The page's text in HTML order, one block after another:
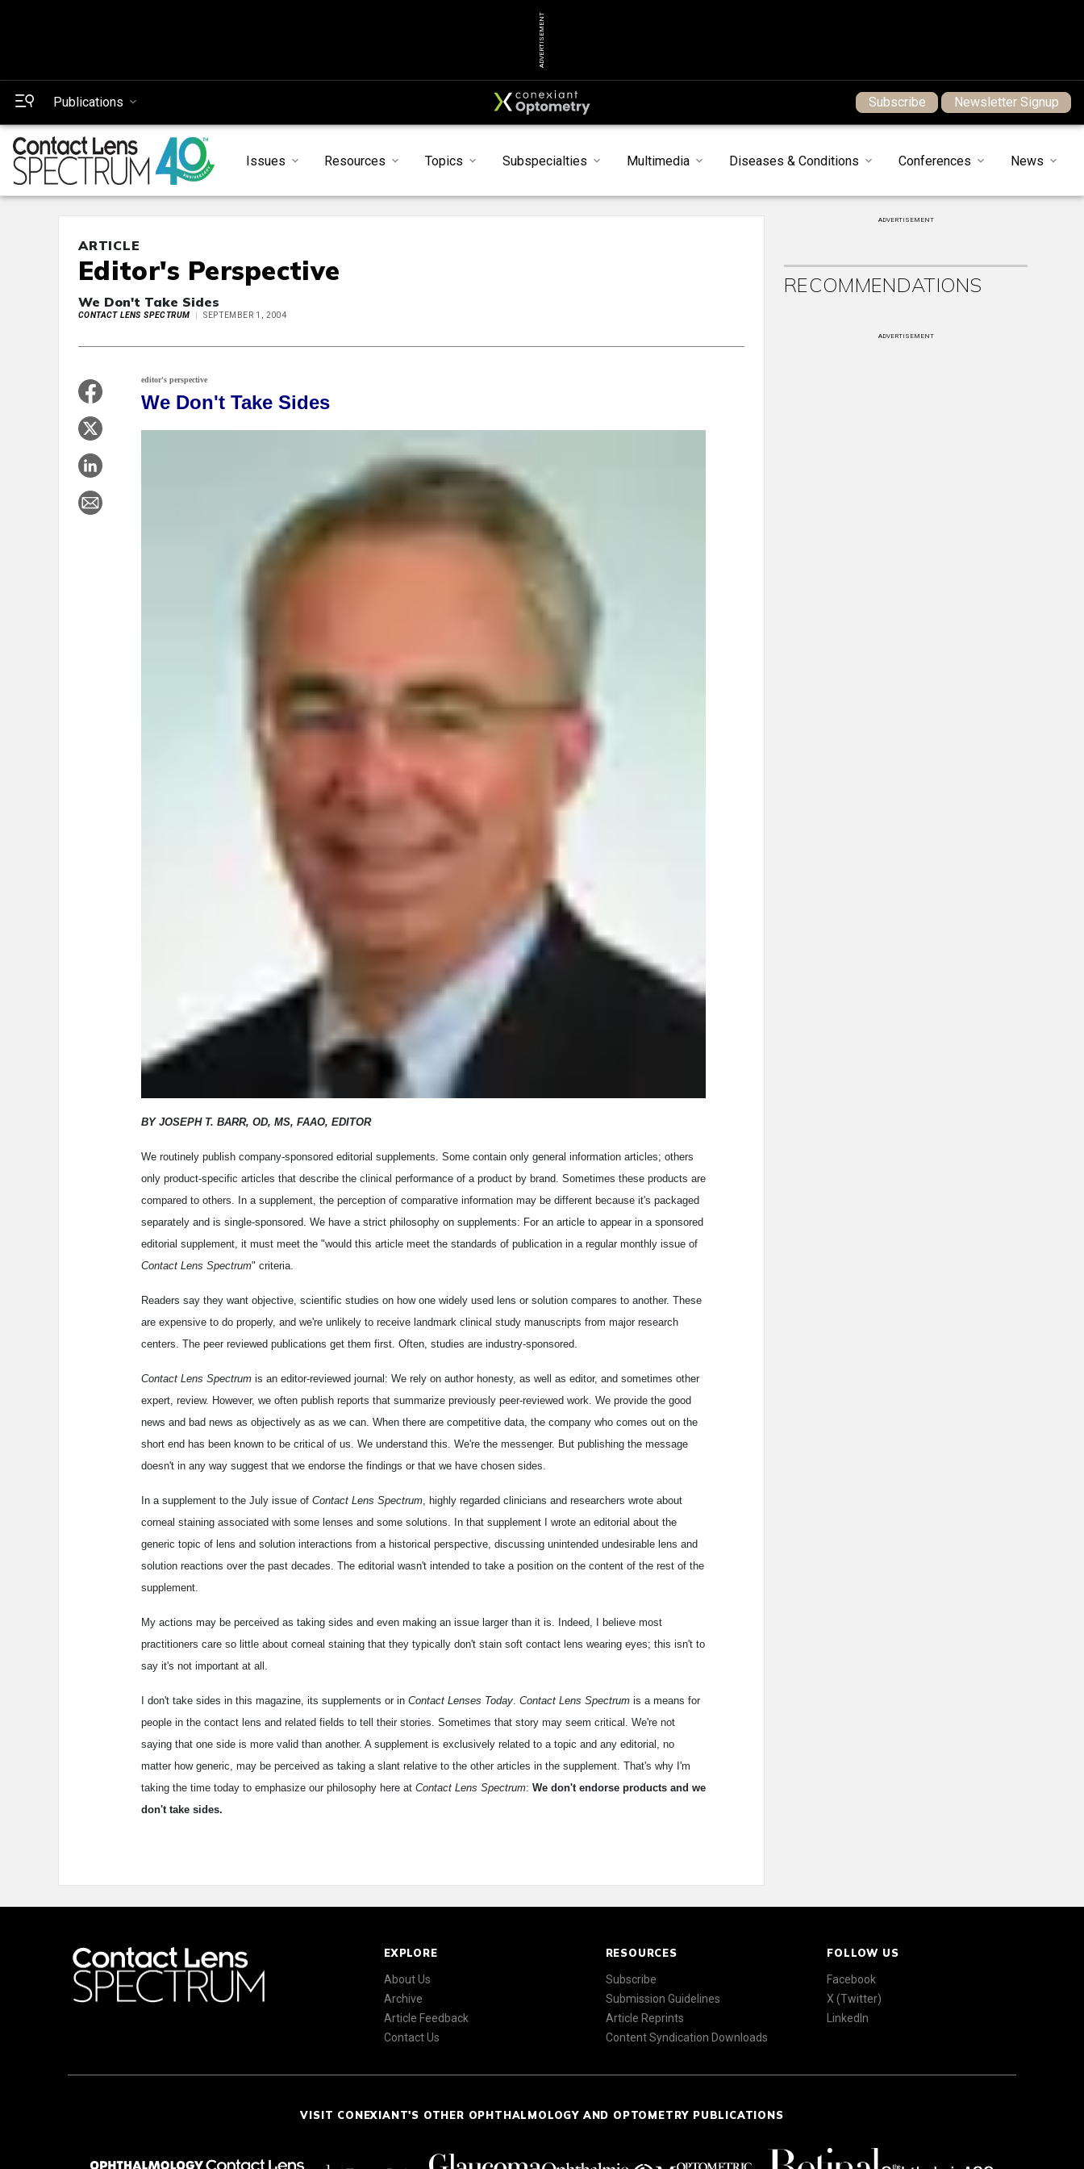
ADVERTISEMENT
Publications Subscribe Newsletter Signup
Issues Resources Topics Subspecialties Multimedia Diseases & Conditions Conferences News
ARTICLE
Editor's Perspective
We Don't Take Sides
CONTACT LENS SPECTRUM SEPTEMBER 1, 2004
editor's perspective
We Don't Take Sides
BY JOSEPH T. BARR, OD, MS, FAAO, EDITOR
We routinely publish company-sponsored editorial supplements. Some contain only general information articles; others
only product-specific articles that describe the clinical performance of a product by brand. Sometimes these products are
compared to others. In a supplement, the perception of comparative information may be different because it's packaged
separately and is single-sponsored. We have a strict philosophy on supplements: For an article to appear in a sponsored
editorial supplement, it must meet the "would this article meet the standards of publication in a regular monthly issue of
Contact Lens Spectrum" criteria.
Readers say they want objective, scientific studies on how one widely used lens or solution compares to another. These
are expensive to do properly, and we're unlikely to receive landmark clinical study manuscripts from major research
centers. The peer reviewed publications get them first. Often, studies are industry-sponsored.
Contact Lens Spectrum is an editor-reviewed journal: We rely on author honesty, as well as editor, and sometimes other
expert, review. However, we often publish reports that summarize previously peer-reviewed work. We provide the good
news and bad news as objectively as as we can. When there are competitive data, the company who comes out on the
short end has been known to be critical of us. We understand this. We're the messenger. But publishing the message
doesn't in any way suggest that we endorse the findings or that we have chosen sides.
In a supplement to the July issue of Contact Lens Spectrum , highly regarded clinicians and researchers wrote about
corneal staining associated with some lenses and some solutions. In that supplement I wrote an editorial about the
generic topic of lens and solution interactions from a historical perspective, discussing unintended undesirable lens and
solution reactions over the past decades. The editorial wasn't intended to take a position on the content of the rest of the
supplement.
My actions may be perceived as taking sides and even making an issue larger than it is. Indeed, I believe most
practitioners care so little about corneal staining that they typically don't stain soft contact lens wearing eyes; this isn't to
say it's not important at all.
I don't take sides in this magazine, its supplements or in Contact Lenses Today Contact Lens Spectrum is a means for
people in the contact lens and related fields to tell their stories. Sometimes that story may seem critical. We're not
saying that one side is more valid than another. A supplement is exclusively related to a topic and any editorial, no
matter how generic, may be perceived as taking a slant relative to the other articles in the supplement. That's why I'm
taking the time today to emphasize our philosophy here at Contact Lens Spectrum: We don't endorse products and we
don't take sides.
ADVERTISEMENT
RECOMMENDATIONS
ADVERTISEMENT
EXPLORE
About Us
Archive
Article Feedback
Contact Us
RESOURCES
Subscribe
Submission Guidelines
Article Reprints
Content Syndication Downloads
FOLLOW US
Facebook
X (Twitter)
LinkedIn
VISIT CONEXIANT'S OTHER OPHTHALMOLOGY AND OPTOMETRY PUBLICATIONS